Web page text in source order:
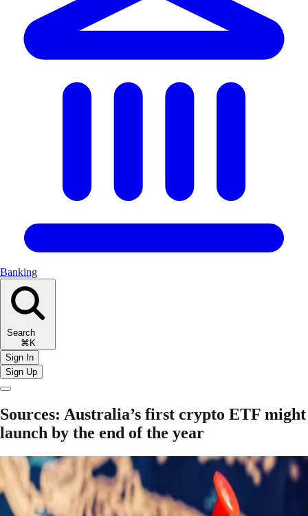
Banking
Search
⌘K
Sign In
Sign Up
Sources: Australia’s first crypto ETF might
launch by the end of the year